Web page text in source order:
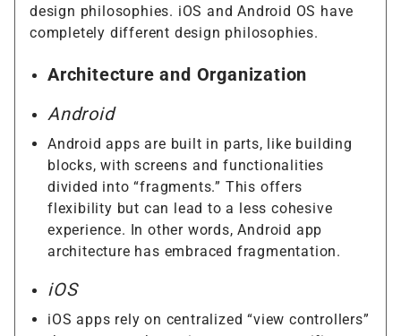
design philosophies. iOS and Android OS have
completely different design philosophies.
Architecture and Organization
Android
Android apps are built in parts, like building
blocks, with screens and functionalities
divided into “fragments.” This offers
flexibility but can lead to a less cohesive
experience. In other words, Android app
architecture has embraced fragmentation.
iOS
iOS apps rely on centralized “view controllers”